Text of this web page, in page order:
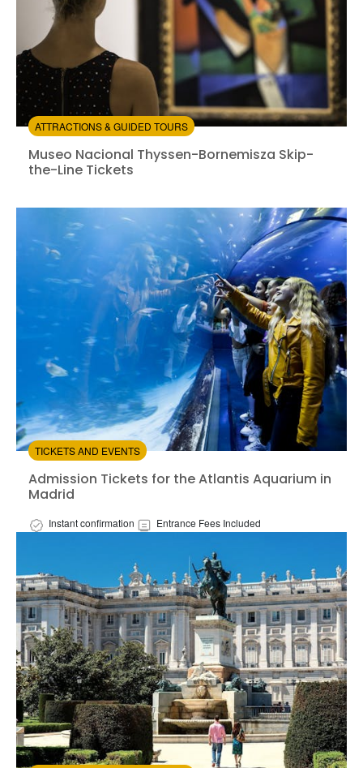
Museo Nacional Thyssen-Bornemisza Skip-the-Line
ATTRACTIONS & GUIDED TOURS
Museo Nacional Thyssen-Bornemisza Skip-
the-Line Tickets
Instant confirmation Skip the line
4.59 (374)
from:
$16.00
Admission Tickets for the Atlantis Aquarium in Madrid
TICKETS AND EVENTS
Admission Tickets for the Atlantis Aquarium in
Madrid
Instant confirmation
Entrance Fees Included
4.53/5 (45)
from:
$16.50